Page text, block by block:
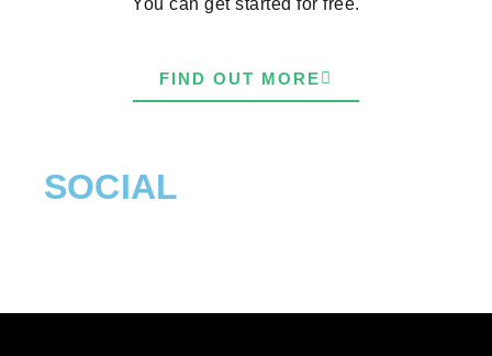
You can get started for free.
FIND OUT MORE
SOCIAL